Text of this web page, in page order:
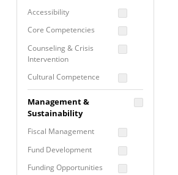
Media Advocacy /
Movement Building
Raising Awareness
Accessibility
Core Competencies
Counseling & Crisis
Intervention
Cultural Competence
Building
Programming
Prevention
Programming
Management &
Sustainability
Fiscal Management
Fund Development
Funding Opportunities